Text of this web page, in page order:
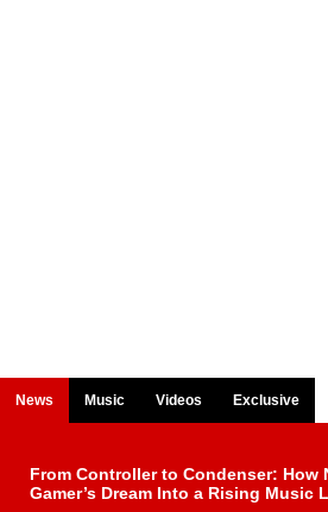
News Music Videos Exclusive
From Controller to Condenser: How
Gamer’s Dream Into a Rising Music